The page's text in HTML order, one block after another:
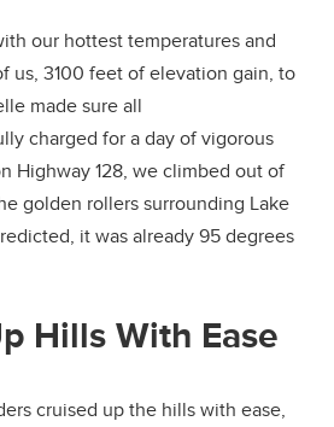
our hottest temperatures and
us, 3100 feet of elevation gain, to
made sure all
charged for a day of vigorous
Highway 128, we climbed out of
golden rollers surrounding Lake
it was already 95 degrees
Hills With Ease
cruised up the hills with ease,